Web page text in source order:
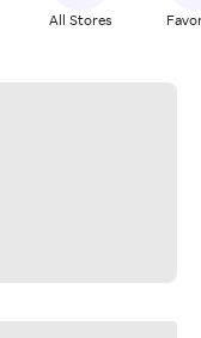
All Stores